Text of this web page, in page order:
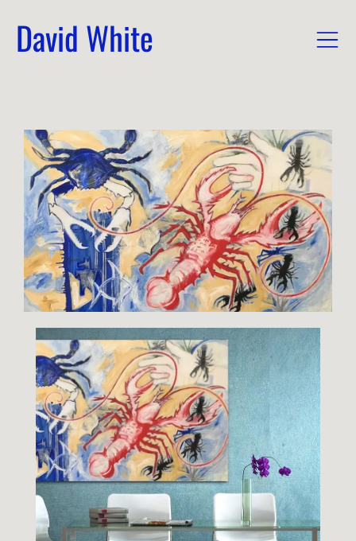
David White